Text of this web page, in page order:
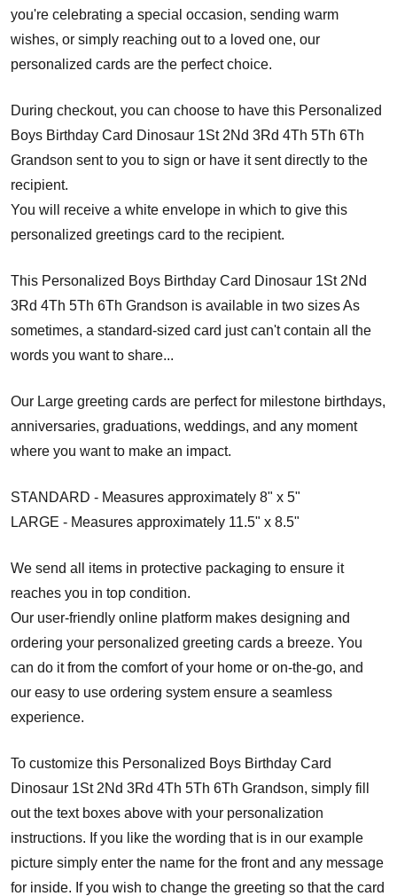
you're celebrating a special occasion, sending warm
wishes, or simply reaching out to a loved one, our
personalized cards are the perfect choice.
During checkout, you can choose to have this Personalized
Boys Birthday Card Dinosaur 1St 2Nd 3Rd 4Th 5Th 6Th
Grandson sent to you to sign or have it sent directly to the
recipient.
You will receive a white envelope in which to give this
personalized greetings card to the recipient.
This Personalized Boys Birthday Card Dinosaur 1St 2Nd
3Rd 4Th 5Th 6Th Grandson is available in two sizes As
sometimes, a standard-sized card just can't contain all the
words you want to share...
Our Large greeting cards are perfect for milestone birthdays,
anniversaries, graduations, weddings, and any moment
where you want to make an impact.
STANDARD - Measures approximately 8" x 5"
LARGE - Measures approximately 11.5" x 8.5"
We send all items in protective packaging to ensure it
reaches you in top condition.
Our user-friendly online platform makes designing and
ordering your personalized greeting cards a breeze. You
can do it from the comfort of your home or on-the-go, and
our easy to use ordering system ensure a seamless
experience.
To customize this Personalized Boys Birthday Card
Dinosaur 1St 2Nd 3Rd 4Th 5Th 6Th Grandson, simply fill
out the text boxes above with your personalization
instructions. If you like the wording that is in our example
picture simply enter the name for the front and any message
for inside. If you wish to change the greeting so that the card